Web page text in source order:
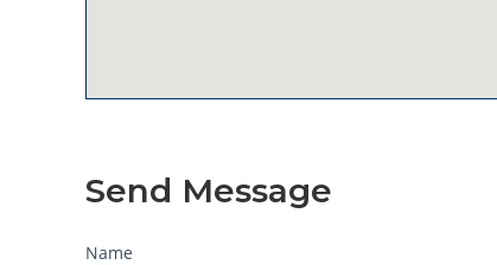
Send Message
Name